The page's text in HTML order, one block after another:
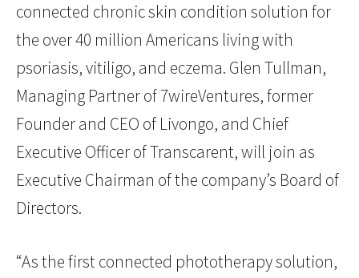
connected chronic skin condition solution for
the over 40 million Americans living with
psoriasis, vitiligo, and eczema. Glen Tullman,
Managing Partner of 7wireVentures, former
Founder and CEO of Livongo, and Chief
Executive Officer of Transcarent, will join as
Executive Chairman of the company’s Board of
Directors.
“As the first connected phototherapy solution,